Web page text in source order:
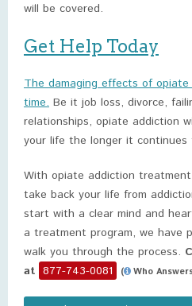
will be covered.
Get Help Today
The damaging effects of
time. Be it job loss, divorce,
relationships, opiate addiction
your life the longer it continues
With opiate addiction
take back your life from
start with a clear mind and
a treatment program, we have
walk you through the process.
at 877-743-0081 ( Who